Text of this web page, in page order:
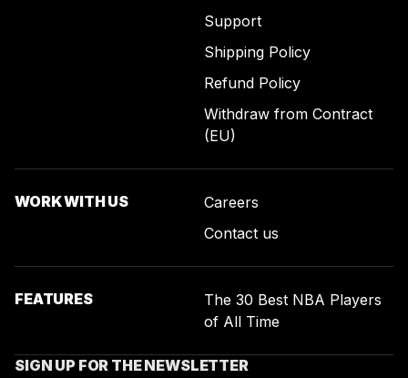
Support
Shipping Policy
Refund Policy
Withdraw from Contract
(EU)
WORK WITH US
Careers
Contact us
FEATURES
The 30 Best NBA Players
of All Time
SIGN UP FOR THE NEWSLETTER